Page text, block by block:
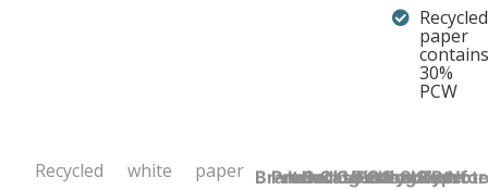
Recycled
paper
contains
30%
PCW
Recycled white paper Brand
Product UPC:
Item
Selling
Case
Country
Binding Type:
Sheet
Product
Sheet
Sheet